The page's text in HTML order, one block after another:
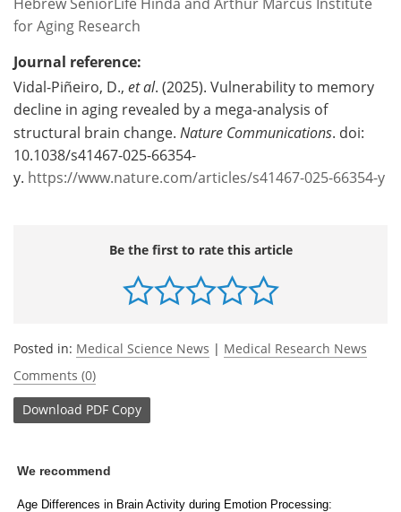
for Aging Research
Journal reference:
Vidal-Piñeiro, D., et al. (2025). Vulnerability to memory
decline in aging revealed by a mega-analysis of
structural brain change. Nature Communications. doi:
10.1038/s41467-025-66354-
y. https://www.nature.com/articles/s41467-025-66354-y
Be the first to rate this article
Posted in: Medical Science News | Medical Research News
Comments (0)
Download PDF Copy
We recommend
Age Differences in Brain Activity during Emotion Processing: